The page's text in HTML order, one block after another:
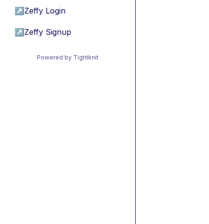
↗ Zeffy Login
↗ Zeffy Signup
Powered by Tightknit